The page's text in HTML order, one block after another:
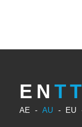
EN TT
AE AU EU